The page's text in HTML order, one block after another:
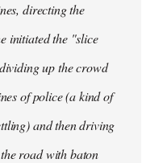
directing the
initiated the "slice
up the crowd
of police (a kind of
and then driving
road with baton